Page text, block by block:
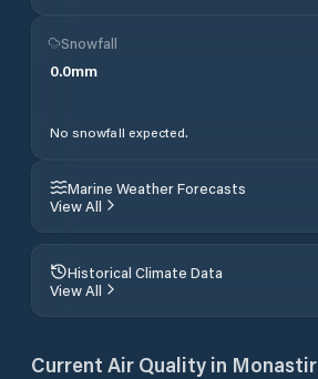
Snowfall
0.0mm
No snowfall expected.
Marine Weather Forecasts
View All
Historical Climate Data
View All
Current Air Quality in Monastir